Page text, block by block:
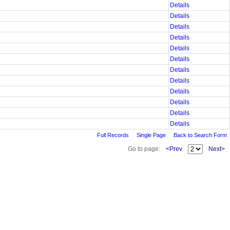
Details
Details
Details
Details
Details
Details
Details
Details
Details
Details
Details
Details
Full Records Single Page Back to Search Form
Go to page: <Prev Next>